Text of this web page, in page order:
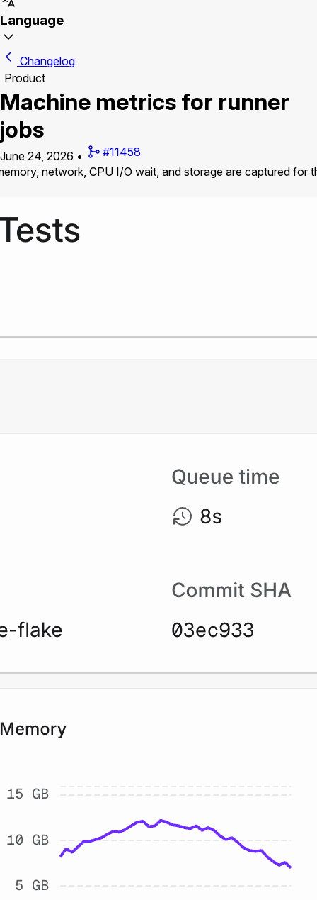
Language
Changelog
Product
Machine metrics for runner
jobs
June 24, 2026 •
#11458
network, CPU I/O wait, and storage are captured